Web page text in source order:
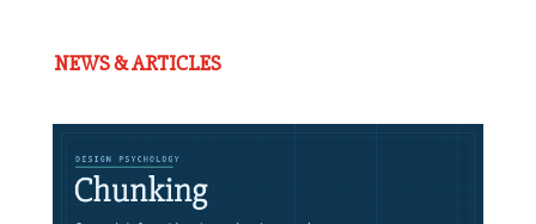
NEWS & ARTICLES